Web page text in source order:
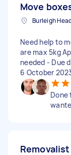
Move
Need help to
are max 5kg
needed - Due
6 October
Done